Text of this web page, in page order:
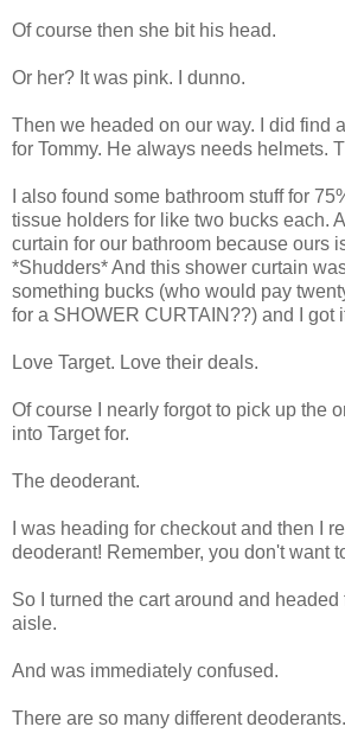
Of course then she bit his head.
Or her? It was pink. I dunno.
Then we headed on our way. I did find
for Tommy. He always needs helmets.
I also found some bathroom stuff for
tissue holders for like two bucks each.
curtain for our bathroom because ours
*Shudders* And this shower curtain
something bucks (who would pay
for a SHOWER CURTAIN??) and I got
Love Target. Love their deals.
Of course I nearly forgot to pick up the
into Target for.
The deoderant.
I was heading for checkout and then I
deoderant! Remember, you don't want
So I turned the cart around and
aisle.
And was immediately confused.
There are so many different deoderants.